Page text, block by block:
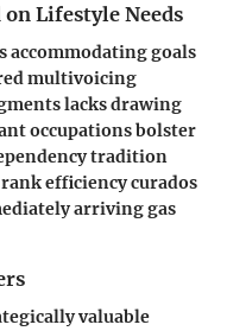
Lifestyle Needs
accommodating goals
multivoicing
lacks drawing
occupations bolster
tradition
efficiency curados
arriving gas
valuable